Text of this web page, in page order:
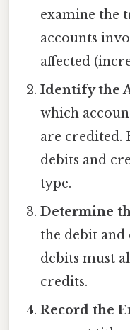
examine the
accounts
affected
Identify the
which
are credited.
debits and
type.
Determine
the debit
debits must
credits.
Record the